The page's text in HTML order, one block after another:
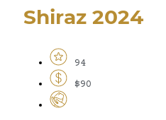
Shiraz 2024
94
$90